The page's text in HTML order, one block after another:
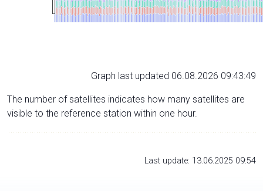
Graph last updated 06.08.2026 09:43:49
The number of satellites indicates how many satellites are
visible to the reference station within one hour.
Last update: 13.06.2025 09:54